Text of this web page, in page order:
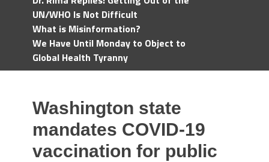
UN/WHO Is Not Difficult
What is Misinformation?
We Have Until Monday to Object to
Global Health Tyranny
Washington state
mandates COVID-19
vaccination for public